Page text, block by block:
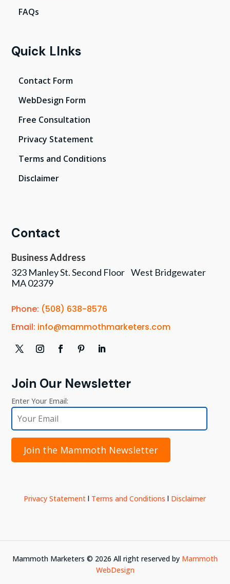
FAQs
Quick LInks
Contact Form
WebDesign Form
Free Consultation
Privacy Statement
Terms and Conditions
Disclaimer
Contact
Business Address
323 Manley St. Second Floor West Bridgewater
MA 02379
Phone: (508) 638-8576
Email: info@mammothmarketers.com
Join Our Newsletter
Enter Your Email:
Join the Mammoth Newsletter
Privacy Statementl Terms and Conditions l Disclaimer
Mammoth Marketers © 2026 All right reserved by Mammoth
WebDesign